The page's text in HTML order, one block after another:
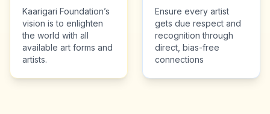
Kaarigari Foundation’s
vision is to enlighten
the world with all
available art forms and
artists.
Ensure every artist
gets due respect and
recognition through
direct, bias-free
connections